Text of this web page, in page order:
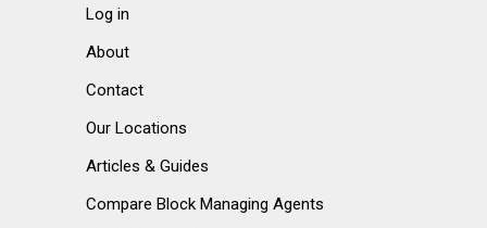
Log in
About
Contact
Our Locations
Articles & Guides
Compare Block Managing Agents